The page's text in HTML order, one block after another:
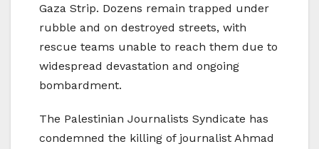
Gaza Strip. Dozens remain trapped under
rubble and on destroyed streets, with
rescue teams unable to reach them due to
widespread devastation and ongoing
bombardment.
The Palestinian Journalists Syndicate has
condemned the killing of journalist Ahmad